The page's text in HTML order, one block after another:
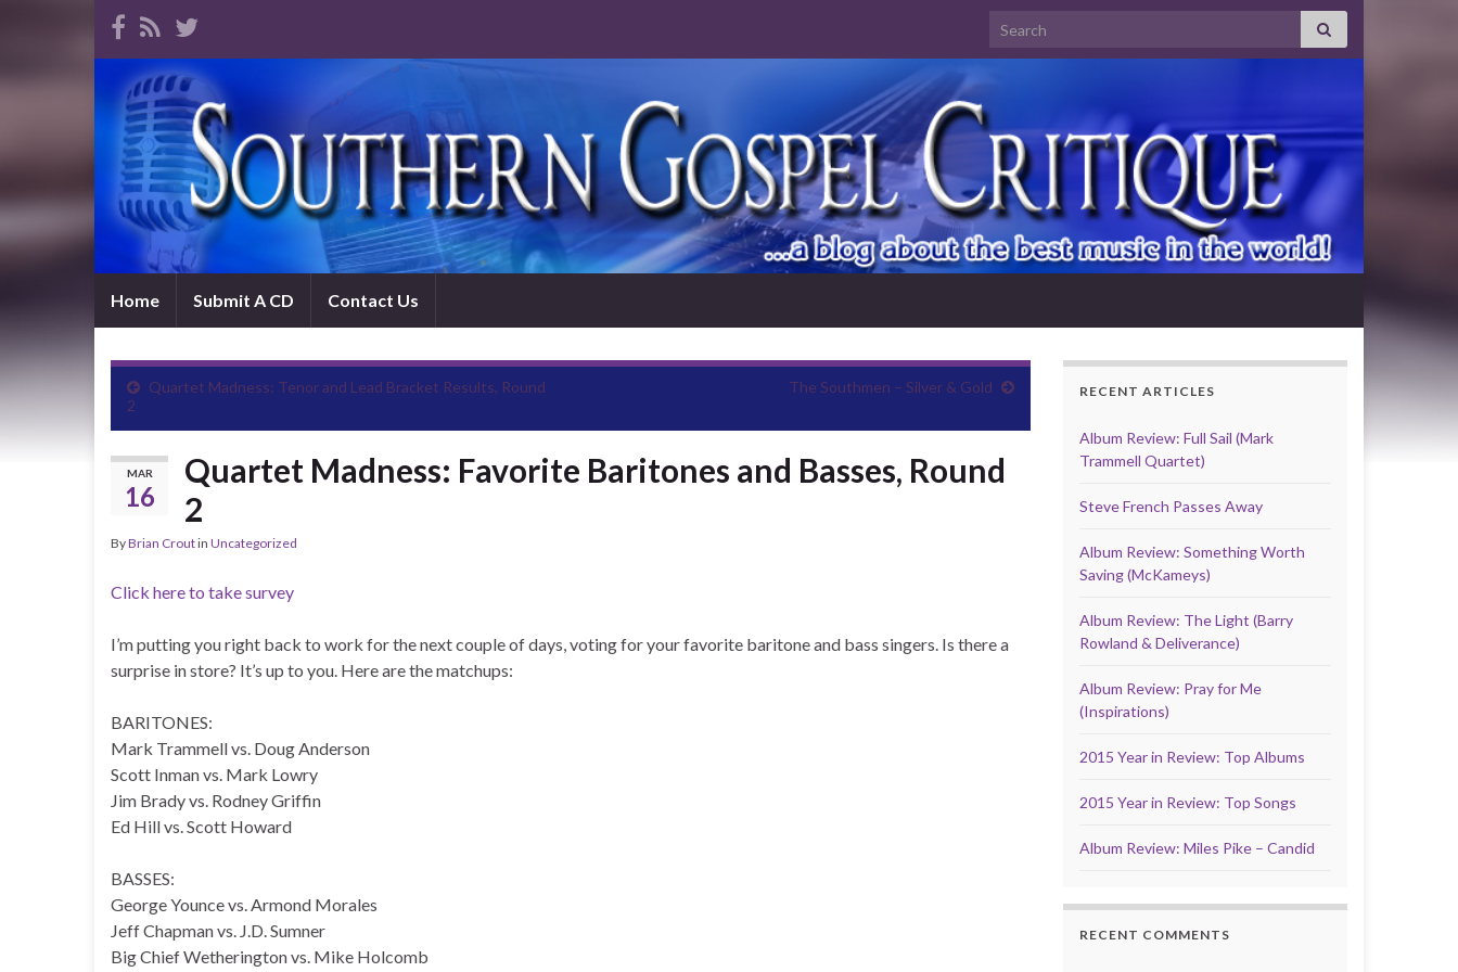
Search for:
Home Submit A CD Contact Us
Quartet Madness: Tenor and Lead Bracket Results, Round
2
The Southmen – Silver & Gold
MAR
16
Quartet Madness: Favorite Baritones and Basses, Round
2
ByBrian Croutin Uncategorized
Click here to take survey
I’m putting you right back to work for the next couple of days, voting for your favorite baritone and bass singers. Is there a
surprise in store? It’s up to you. Here are the matchups:
BARITONES:
Mark Trammell vs. Doug Anderson
Scott Inman vs. Mark Lowry
Jim Brady vs. Rodney Griffin
Ed Hill vs. Scott Howard
BASSES:
George Younce vs. Armond Morales
Jeff Chapman vs. J.D. Sumner
Big Chief Wetherington vs. Mike Holcomb
RECENT ARTICLES
Album Review: Full Sail (Mark
Trammell Quartet)
Steve French Passes Away
Album Review: Something Worth
Saving (McKameys)
Album Review: The Light (Barry
Rowland & Deliverance)
Album Review: Pray for Me
(Inspirations)
2015 Year in Review: Top Albums
2015 Year in Review: Top Songs
Album Review: Miles Pike – Candid
RECENT COMMENTS